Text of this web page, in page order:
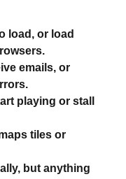
load, or load
emails, or
playing or stall
tiles or
but anything